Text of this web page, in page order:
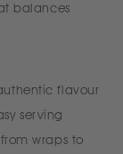
balances
flavour
serving
wraps to